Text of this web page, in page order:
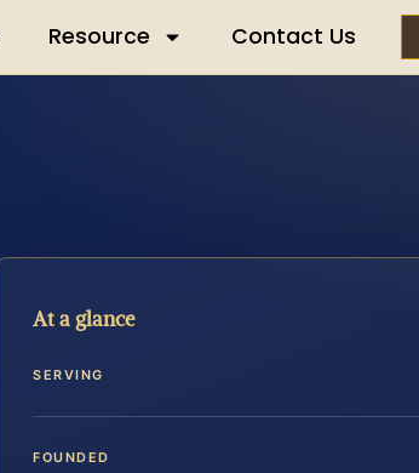
Resource Contact Us
At a glance
SERVING
FOUNDED